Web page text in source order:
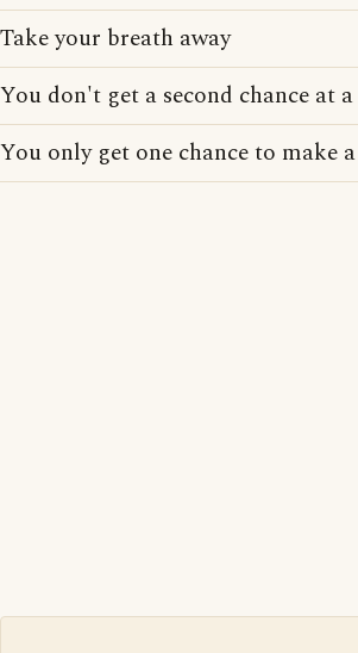
Take your breath away
You don't get a second chance at
You only get one chance to make